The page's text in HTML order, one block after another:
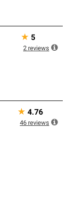
★ 5
2 reviews
★ 4.76
46 reviews